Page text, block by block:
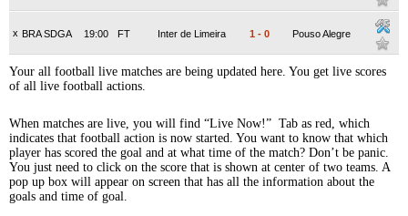
x BRA SDGA FT
19:00 Inter de Limeira 1 - 0 Pouso Alegre
Your all football live matches are being updated here. You get live scores
of all live football actions.
When matches are live, you will find “Live Now!” Tab as red, which
indicates that football action is now started. You want to know that which
player has scored the goal and at what time of the match? Don’t be panic.
You just need to click on the score that is shown at center of two teams. A
pop up box will appear on screen that has all the information about the
goals and time of goal.